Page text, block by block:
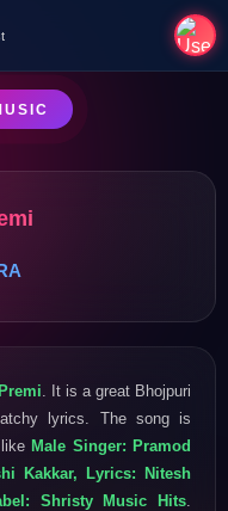
. It is a great Bhojpuri
lyrics. The song is
likeMale Singer: Pramod
Kakkar, Lyrics: Nitesh
Shristy Music Hits